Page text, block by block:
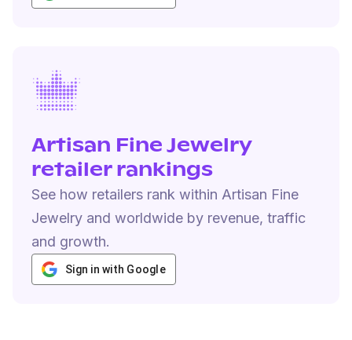
Artisan Fine Jewelry
retailer rankings
See how retailers rank within Artisan Fine
Jewelry and worldwide by revenue, traffic
and growth.
Sign in with Google